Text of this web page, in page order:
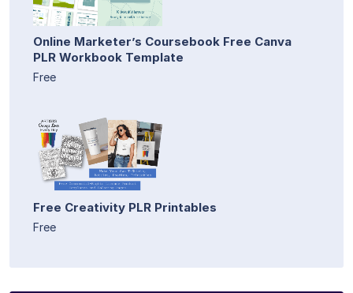
Online Marketer’s Coursebook Free Canva
PLR Workbook Template
Free
Free Creativity PLR Printables
Free